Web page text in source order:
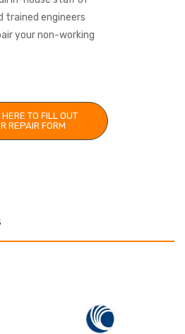
trained engineers
your non-working
HERE TO FILL OUT
REPAIR FORM